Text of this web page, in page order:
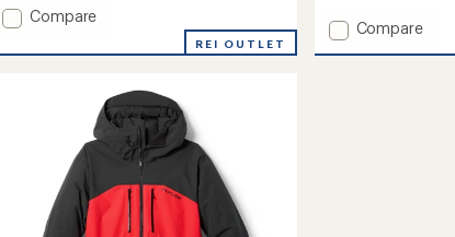
Add
Insulated
Compare
REI OUTLET
Add
Compare